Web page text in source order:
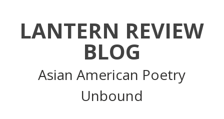
LANTERN REVIEW
BLOG
Asian American Poetry
Unbound